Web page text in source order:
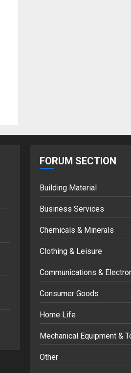
2
18/
3
FORUM SECTION
Building Material
Business Services
Chemicals & Minerals
Clothing & Leisure
Communications &
Consumer Goods
Home Life
Mechanical Equipment &
Other